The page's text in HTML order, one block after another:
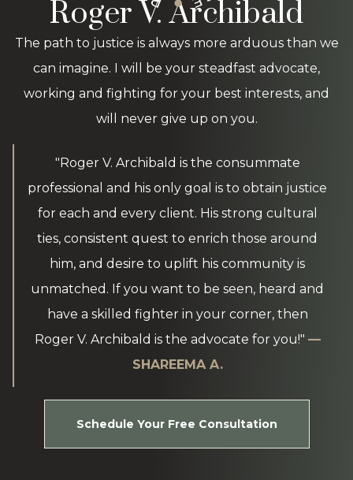
Roger V. Archibald
The path to justice is always more arduous than we
can imagine. I will be your steadfast advocate,
working and fighting for your best interests, and
will never give up on you.
"Roger V. Archibald is the consummate
professional and his only goal is to obtain justice
for each and every client. His strong cultural
ties, consistent quest to enrich those around
him, and desire to uplift his community is
unmatched. If you want to be seen, heard and
have a skilled fighter in your corner, then
Roger V. Archibald is the advocate for you!" —
SHAREEMA A.
Schedule Your Free Consultation